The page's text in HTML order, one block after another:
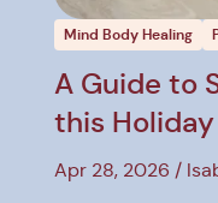
Mind Body Healing
A Guide to
this Holiday
Apr 28, 2026